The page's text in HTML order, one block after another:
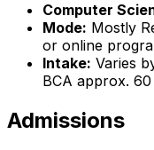
Computer
Mode: Mostly
or online
Intake: Varies
BCA approx. 60
Admissions